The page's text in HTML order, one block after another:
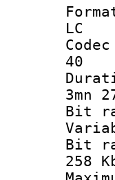
LC
40
3mn
258